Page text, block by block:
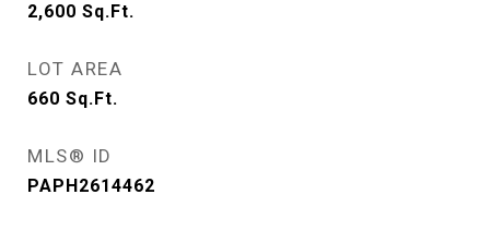
2,600 Sq.Ft.
LOT AREA
660 Sq.Ft.
MLS® ID
PAPH2614462